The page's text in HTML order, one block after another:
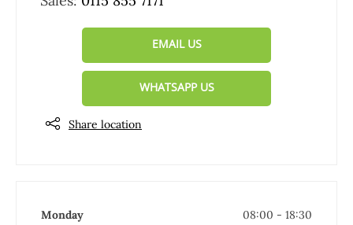
EMAIL US
WHATSAPP US
Share location
Monday 08:00 - 18:30